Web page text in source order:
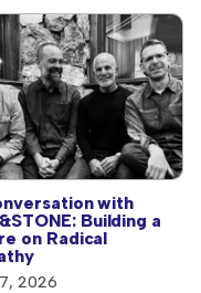
with
Building a
on Radical
2026